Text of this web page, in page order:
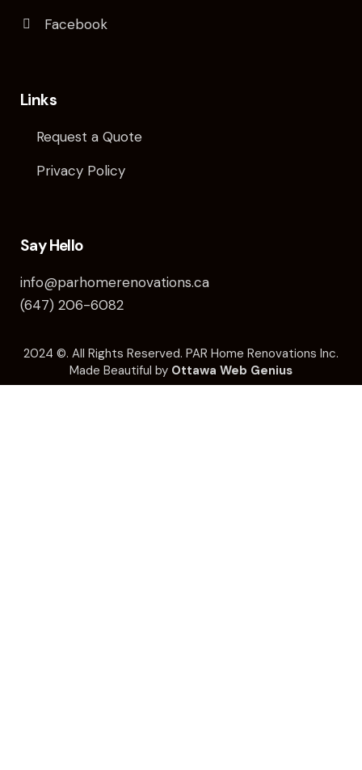
Facebook
Links
Request a Quote
Privacy Policy
Say Hello
info@parhomerenovations.ca
(647) 206-6082
2024 ©️. All Rights Reserved. PAR Home Renovations Inc.
Made Beautiful by Ottawa Web Genius